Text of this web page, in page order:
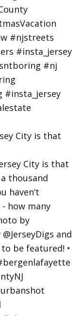
City is that